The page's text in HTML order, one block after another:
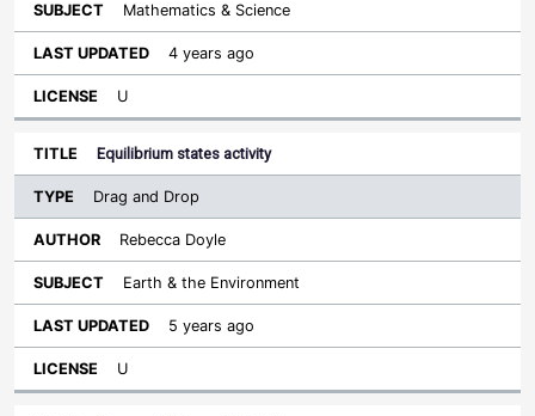
Mathematics & Science
4 years ago
U
Equilibrium states activity
Drag and Drop
Rebecca Doyle
Earth & the Environment
5 years ago
U